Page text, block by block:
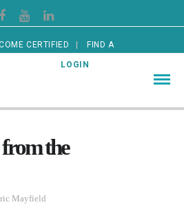
CERTIFIED FIND A
LOGIN
the
Mayfield